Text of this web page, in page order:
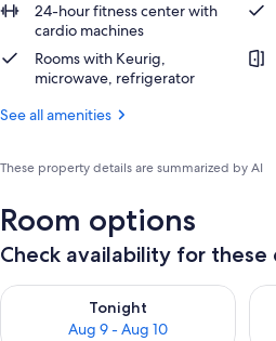
24-hour fitness center with
cardio machines
Rooms with Keurig,
microwave, refrigerator
See all amenities
These property details are summarized by AI
Room options
Check availability for these
Tonight
Aug 9 - Aug 10
Check availability for tonight Aug 9